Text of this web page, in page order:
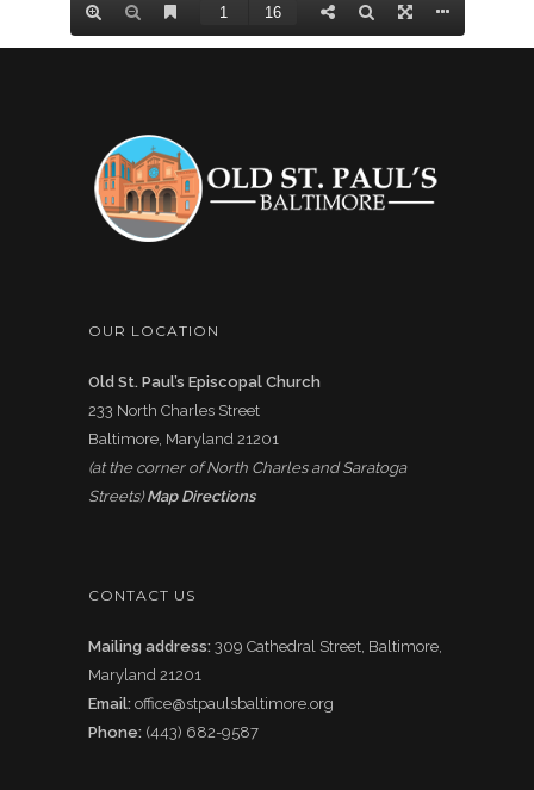
OUR LOCATION
Old St. Paul’s Episcopal Church
233 North Charles Street
Baltimore, Maryland 21201
(at the corner of North Charles and Saratoga
Streets)Map Directions
CONTACT US
Mailing address: 309 Cathedral Street, Baltimore,
Maryland 21201
Email: office@stpaulsbaltimore.org
Phone: (443) 682-9587